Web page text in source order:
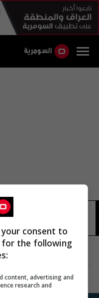
consent to
for the following
content, advertising and
research and